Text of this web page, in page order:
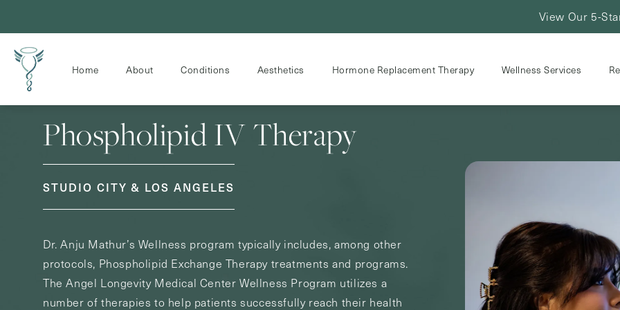
View Our 5-
Home About Conditions Aesthetics Hormone Replacement Therapy Wellness Services
Phospholipid IV Therapy
STUDIO CITY & LOS ANGELES
Dr. Anju Mathur’s Wellness program typically includes, among other
protocols, Phospholipid Exchange Therapy treatments and programs.
The Angel Longevity Medical Center Wellness Program utilizes a
number of therapies to help patients successfully reach their health